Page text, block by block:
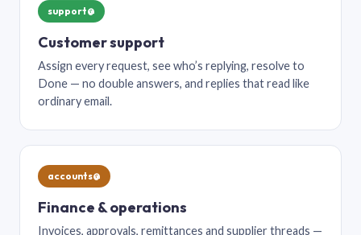
support@
Customer support
Assign every request, see who’s replying, resolve to
Done — no double answers, and replies that read like
ordinary email.
accounts@
Finance & operations
Invoices, approvals, remittances and supplier threads —